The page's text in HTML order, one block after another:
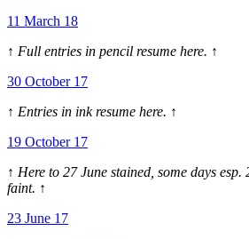
11 March 18
↑ Full entries in pencil resume here. ↑
30 October 17
↑ Entries in ink resume here. ↑
19 October 17
↑ Here to 27 June stained, some days
faint. ↑
23 June 17